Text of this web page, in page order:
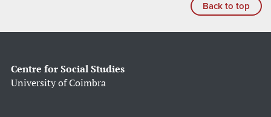
Back to top
Centre for Social Studies
University of Coimbra